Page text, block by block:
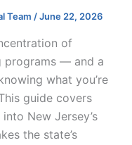
Team /June 22, 2026
of
programs — and a
what you’re
guide covers
New Jersey’s
the state’s